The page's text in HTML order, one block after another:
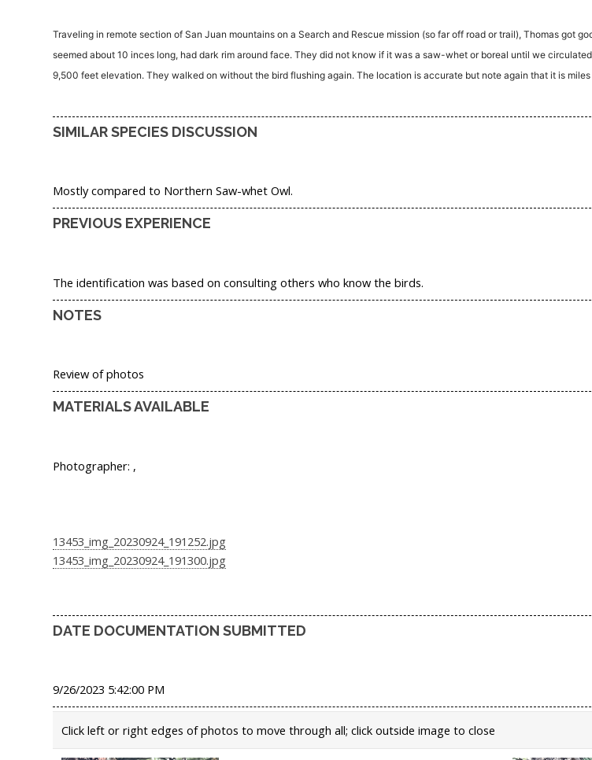
Traveling in remote section of San Juan mountains on a Search and Rescue mission (so far off road or trail), Thomas got
seemed about 10 inces long, had dark rim around face. They did not know if it was a saw-whet or boreal until we
9,500 feet elevation. They walked on without the bird flushing again. The location is accurate but note again that it is miles
SIMILAR SPECIES DISCUSSION
Mostly compared to Northern Saw-whet Owl.
PREVIOUS EXPERIENCE
The identification was based on consulting others who know the birds.
NOTES
Review of photos
MATERIALS AVAILABLE
Photographer: ,
13453_img_20230924_191252.jpg
13453_img_20230924_191300.jpg
DATE DOCUMENTATION SUBMITTED
9/26/2023 5:42:00 PM
Click left or right edges of photos to move through all; click outside image to close